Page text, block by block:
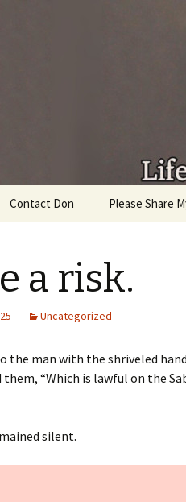
make the most of
Contact Don Please Share
a risk.
Uncategorized
the man with the shriveled
them, “Which is lawful on the
silent.